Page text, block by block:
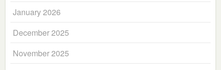
January 2026
December 2025
November 2025